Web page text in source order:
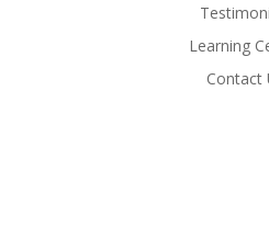
Learning
Contact